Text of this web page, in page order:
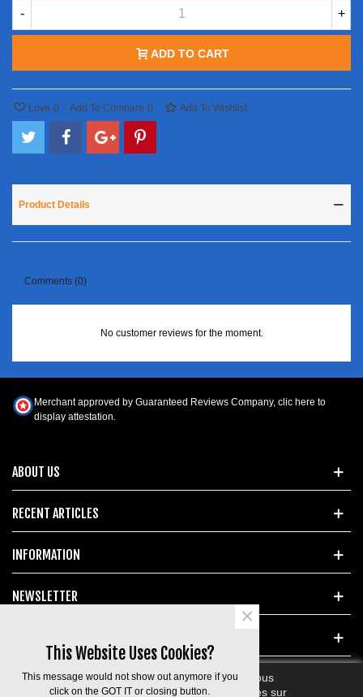
- +
ADD TO CART
Love 0 Add To Compare 0 Add To Wishlist
Product Details
Comments (0)
No customer reviews for the moment.
ABOUT US
RECENT ARTICLES
INFORMATION
NEWSLETTER
Merchant approved by Guaranteed Reviews Company, clic here to
display attestation
En poursuivant votre navigation sur ce site, vous
devez accepter l’utilisation et l'écriture de Cookies sur
This Website Uses Cookies?
This message would not show out anymore if you
click on the GOT IT or closing button.
×